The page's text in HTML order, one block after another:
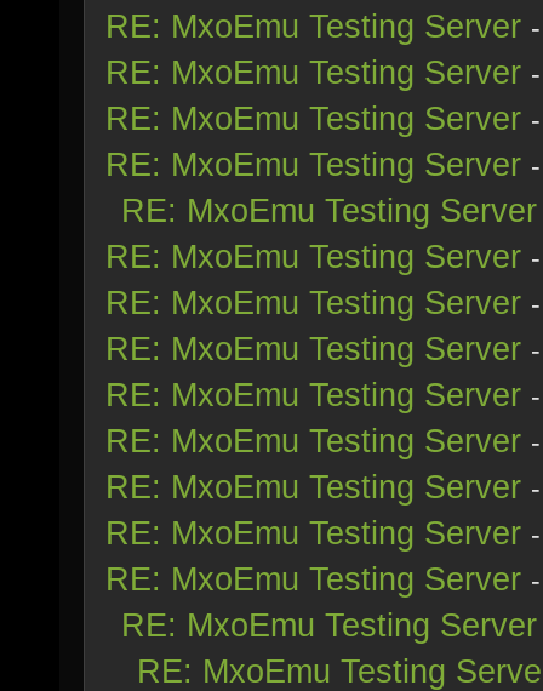
RE: MxoEmu Testing Server
RE: MxoEmu Testing Server
RE: MxoEmu Testing Server
RE: MxoEmu Testing Server
RE: MxoEmu Testing Server
RE: MxoEmu Testing Server
RE: MxoEmu Testing Server
RE: MxoEmu Testing Server
RE: MxoEmu Testing Server
RE: MxoEmu Testing Server
RE: MxoEmu Testing Server
RE: MxoEmu Testing Server
RE: MxoEmu Testing Server
RE: MxoEmu Testing Server
RE: MxoEmu Testing